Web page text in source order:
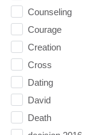
Counseling
Courage
Creation
Cross
Dating
David
Death